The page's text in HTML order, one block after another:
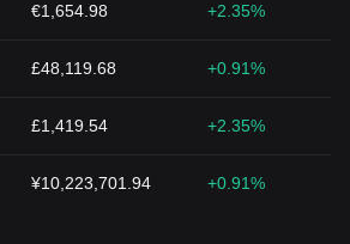
€1,654.98 +2.35%
£48,119.68 +0.91%
£1,419.54 +2.35%
¥10,223,701.94 +0.91%